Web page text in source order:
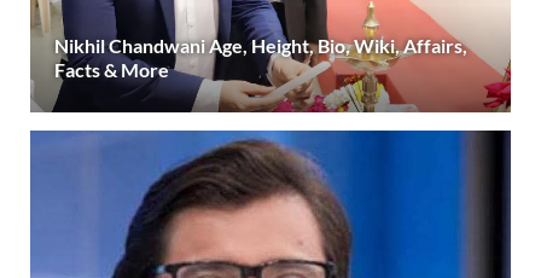
Nikhil Chandwani Age, Height, Bio, Wiki, Affairs,
Facts & More